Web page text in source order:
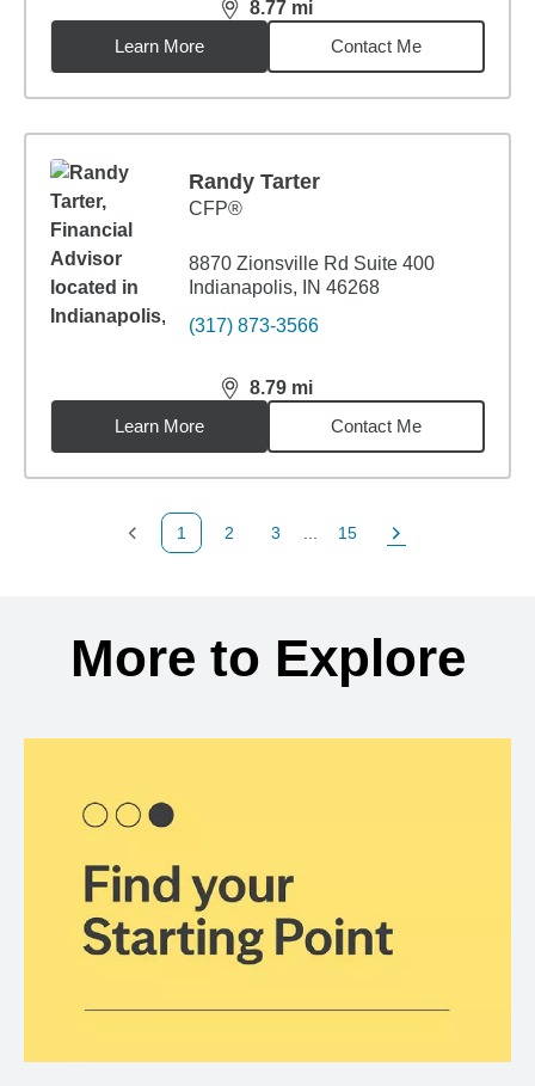
8.77 mi
distance,8.77miles
Learn More
Contact Me
Randy Tarter
CFP®
8870 Zionsville Rd Suite 400
Indianapolis, IN 46268
(317) 873-3566
8.79 mi
distance,8.79miles
Learn More
Contact Me
Previous Page
1
Page
2
Page
3
Page
15
Next Page
More to Explore